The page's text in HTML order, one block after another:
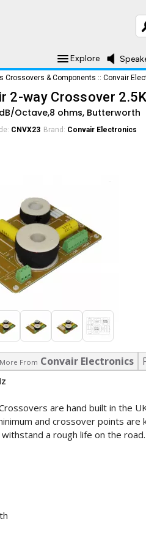
Explore
Crossovers & Components :: Convair
2-way Crossover
Octave,8 ohms, Butterworth
CNVX23 Brand: Convair Electronics
More From Convair Electronics
are hand built in the
and crossover points
a rough life on the